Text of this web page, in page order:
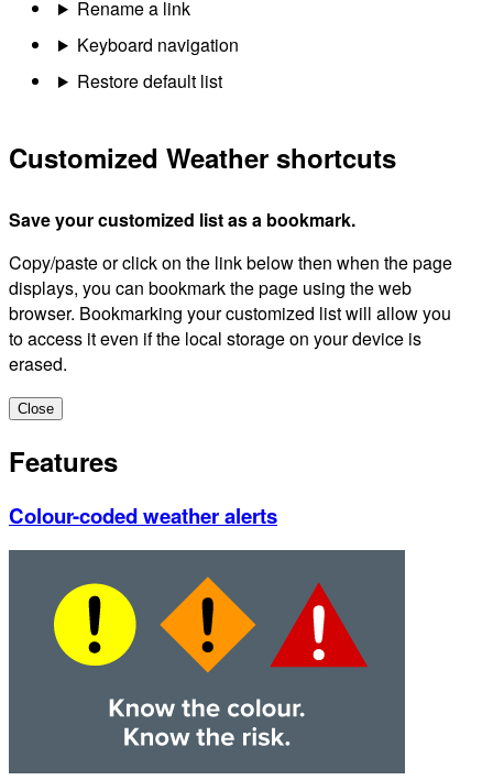
Rename a link
Keyboard navigation
Restore default list
Customized Weather shortcuts
Save your customized list as a bookmark.
Copy/paste or click on the link below then when the page
displays, you can bookmark the page using the web
browser. Bookmarking your customized list will allow you
to access it even if the local storage on your device is
erased.
Close
Features
Colour-coded weather alerts